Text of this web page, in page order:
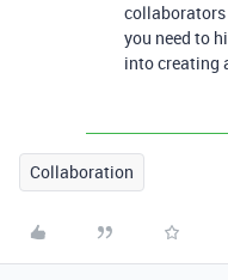
collaborators
you need to
into creating
Collaboration